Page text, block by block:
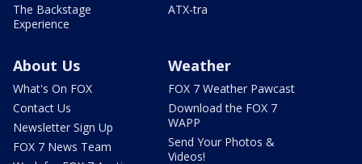
The Backstage
Experience
ATX-tra
About Us
What's On FOX
Contact Us
Newsletter Sign Up
FOX 7 News Team
Weather
FOX 7 Weather Pawcast
Download the FOX 7
WAPP
Send Your Photos &
Videos!